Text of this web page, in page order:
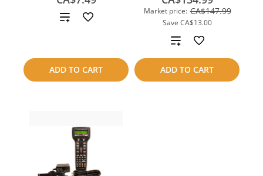
ADD TO CART
Add
compare
Market price: CA$147.99
Save CA$13.00
ADD TO CART
Add
to
compare